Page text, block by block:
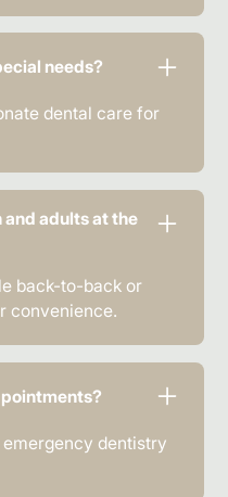
needs?
dental care for
adults at the
back-to-back or
convenience.
dentistry